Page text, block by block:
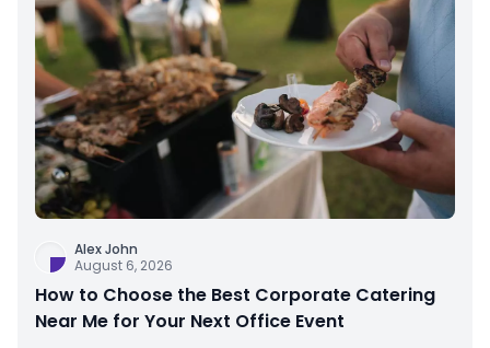
Alex John
August 6, 2026
How to Choose the Best Corporate Catering
Near Me for Your Next Office Event